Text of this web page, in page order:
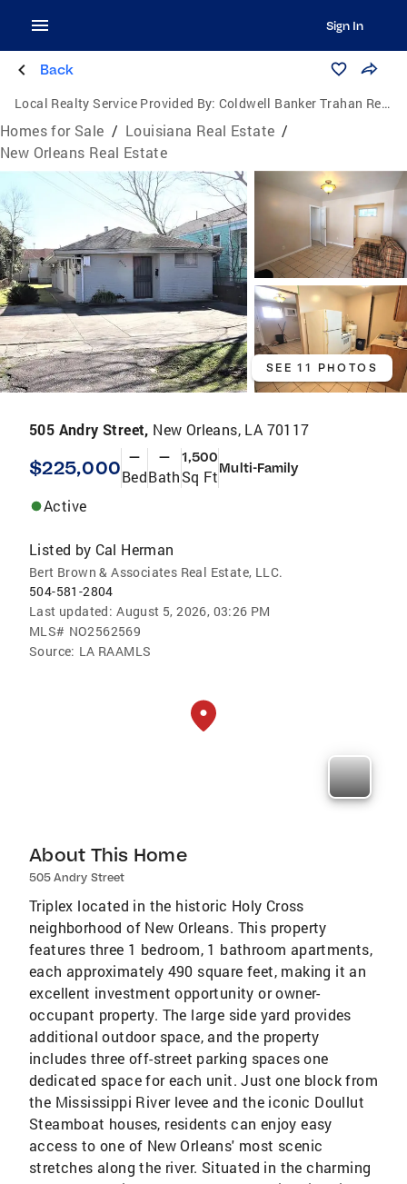
Sign In
Back
Local Realty Service Provided By: Coldwell Banker Trahan Real Estate Group
Homes for Sale / Louisiana Real Estate /
New Orleans Real Estate
SEE 11 PHOTOS
505 Andry Street, New Orleans, LA 70117
$225,000 —
Bed
—
Bath
1,500
Sq FtMulti-Family
Active
Listed by Cal Herman
Bert Brown & Associates Real Estate, LLC.
504-581-2804
Last updated: August 5, 2026, 03:26 PM
MLS# NO2562569
Source: LA RAAMLS
About This Home
505 Andry Street
Triplex located in the historic Holy Cross
neighborhood of New Orleans. This property
features three 1 bedroom, 1 bathroom apartments,
each approximately 490 square feet, making it an
excellent investment opportunity or owner-
occupant property. The large side yard provides
additional outdoor space, and the property
includes three off-street parking spaces one
dedicated space for each unit. Just one block from
the Mississippi River levee and the iconic Doullut
Steamboat houses, residents can enjoy easy
access to one of New Orleans' most scenic
stretches along the river. Situated in the charming